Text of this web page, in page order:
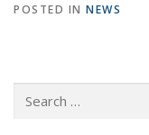
POSTED IN NEWS
Search